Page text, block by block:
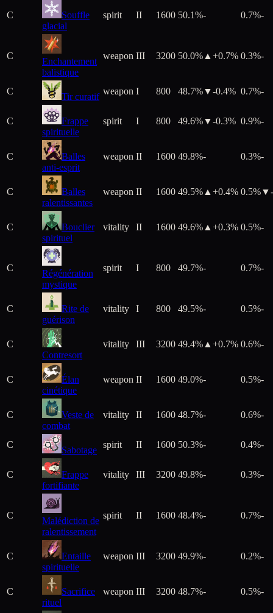
C
Souffle
glacial
spirit II 1600 50.1%- 0.7%-
C
Enchantement
balistique
weapon III 3200 50.0% ▲+0.7% 0.3%-
C
Tir curatif
weapon I 800 48.7%▼-0.4% 0.7%-
C
Frappe
spirituelle
spirit I 800 49.6%▼-0.3% 0.9%-
C
Balles
anti-esprit
weapon II 1600 49.8%- 0.3%-
C
Balles
ralentissantes
weapon II 1600 49.5% ▲+0.4% 0.5%▼
C
Bouclier
spirituel
vitality II 1600 49.6% ▲+0.3% 0.5%-
C
Régénération
mystique
spirit I 800 49.7%- 0.7%-
C
Rite de
guérison
vitality I 800 49.5%- 0.5%-
C
Contresort
vitality III 3200 49.4% ▲+0.7% 0.6%-
C
Élan
cinétique
weapon II 1600 49.0%- 0.5%-
C
Veste de
combat
vitality II 1600 48.7%- 0.6%-
C
Sabotage
spirit II 1600 50.3%- 0.4%-
C
Frappe
fortifiante
vitality III 3200 49.8%- 0.3%-
C
Malédiction de
ralentissement
spirit II 1600 48.4%- 0.7%-
C
Entaille
spirituelle
weapon III 3200 49.9%- 0.2%-
C
Sacrifice
rituel
weapon III 3200 48.7%- 0.5%-